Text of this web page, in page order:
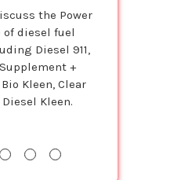
the Power
of diesel fuel
Diesel 911,
+
Kleen, Clear
Kleen.